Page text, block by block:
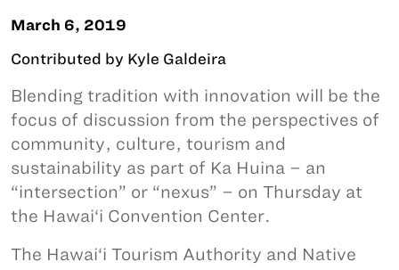
March 6, 2019
Contributed by Kyle Galdeira
Blending tradition with innovation will be the
focus of discussion from the perspectives of
community, culture, tourism and
sustainability as part of Ka Huina – an
“intersection” or “nexus” – on Thursday at
the Hawai‘i Convention Center.
The Hawai‘i Tourism Authority and Native